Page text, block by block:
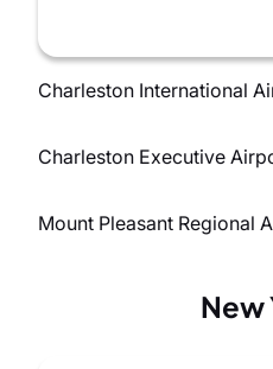
Charleston International
Charleston Executive
Mount Pleasant Regional
New